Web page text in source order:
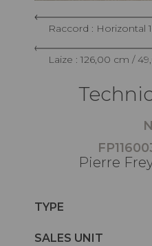
Raccord : Horizontal
Laize : 126,00 cm /
Pierre
TYPE
SALES UNIT